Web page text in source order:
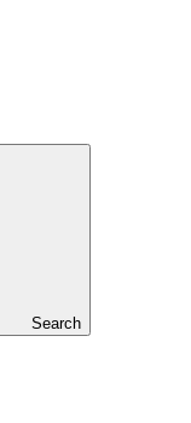
Search